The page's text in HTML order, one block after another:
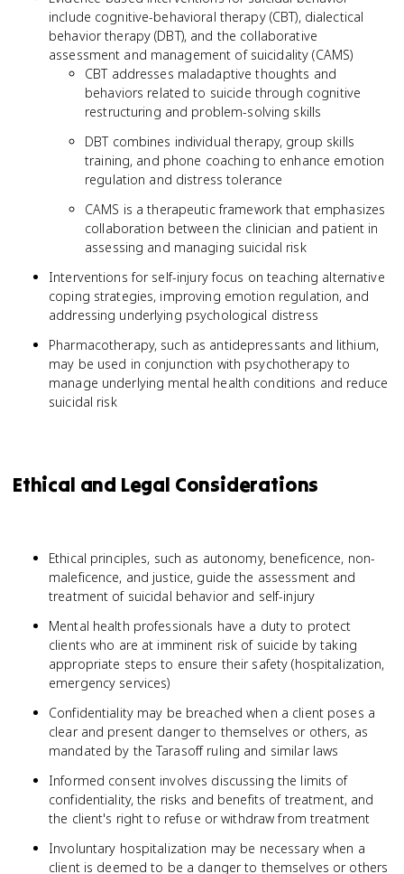
include cognitive-behavioral therapy (CBT), dialectical
behavior therapy (DBT), and the collaborative
assessment and management of suicidality (CAMS)
CBT addresses maladaptive thoughts and
behaviors related to suicide through cognitive
restructuring and problem-solving skills
DBT combines individual therapy, group skills
training, and phone coaching to enhance emotion
regulation and distress tolerance
CAMS is a therapeutic framework that emphasizes
collaboration between the clinician and patient in
assessing and managing suicidal risk
Interventions for self-injury focus on teaching alternative
coping strategies, improving emotion regulation, and
addressing underlying psychological distress
Pharmacotherapy, such as antidepressants and lithium,
may be used in conjunction with psychotherapy to
manage underlying mental health conditions and reduce
suicidal risk
Ethical and Legal Considerations
Ethical principles, such as autonomy, beneficence, non-
maleficence, and justice, guide the assessment and
treatment of suicidal behavior and self-injury
Mental health professionals have a duty to protect
clients who are at imminent risk of suicide by taking
appropriate steps to ensure their safety (hospitalization,
emergency services)
Confidentiality may be breached when a client poses a
clear and present danger to themselves or others, as
mandated by the Tarasoff ruling and similar laws
Informed consent involves discussing the limits of
confidentiality, the risks and benefits of treatment, and
the client's right to refuse or withdraw from treatment
Involuntary hospitalization may be necessary when a
client is deemed to be a danger to themselves or others